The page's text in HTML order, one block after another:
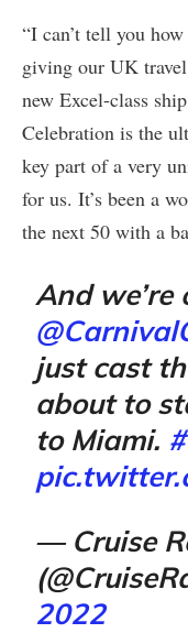
“I can’t tell you
giving our UK
new Excel-class
Celebration is the
key part of a very
for us. It’s been a
the next 50 with a
And we’re
just cast
about to
to Miami.
— Cruise
2022